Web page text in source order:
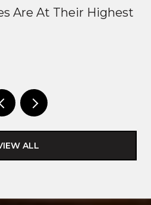
Are At Their Highest
ALL